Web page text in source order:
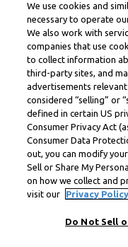
We use cookies and
necessary to operate
We also work with
companies that use
to collect information
third-party sites, and
advertisements
considered “selling” or
defined in certain US
Consumer Privacy Act
Consumer Data
out, you can modify
Sell or Share My
on how we collect and
visit our
Privacy
Do Not Sell